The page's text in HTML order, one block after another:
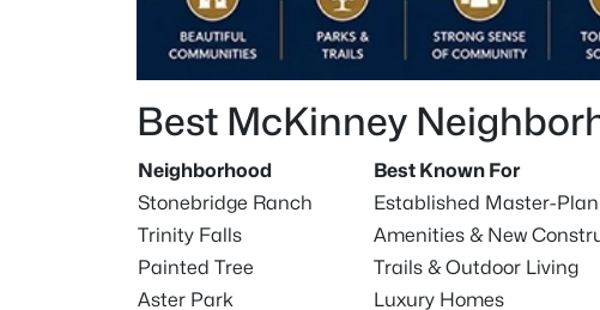
Best McKinney
Neighborhood Best Known For
Stonebridge Ranch
Established Master-
Trinity Falls
Amenities & New
Painted Tree
Trails & Outdoor Living
Aster Park
Luxury Homes